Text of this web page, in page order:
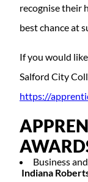
recognise their
best chance at
If you would
Salford City
https://
Business
Indiana